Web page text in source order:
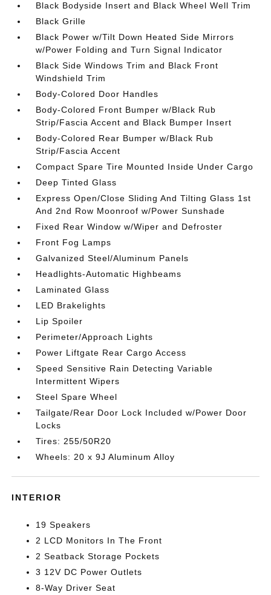
Black Bodyside Insert and Black Wheel Well Trim
Black Grille
Black Power w/Tilt Down Heated Side Mirrors
w/Power Folding and Turn Signal Indicator
Black Side Windows Trim and Black Front
Windshield Trim
Body-Colored Door Handles
Body-Colored Front Bumper w/Black Rub
Strip/Fascia Accent and Black Bumper Insert
Body-Colored Rear Bumper w/Black Rub
Strip/Fascia Accent
Compact Spare Tire Mounted Inside Under Cargo
Deep Tinted Glass
Express Open/Close Sliding And Tilting Glass 1st
And 2nd Row Moonroof w/Power Sunshade
Fixed Rear Window w/Wiper and Defroster
Front Fog Lamps
Galvanized Steel/Aluminum Panels
Headlights-Automatic Highbeams
Laminated Glass
LED Brakelights
Lip Spoiler
Perimeter/Approach Lights
Power Liftgate Rear Cargo Access
Speed Sensitive Rain Detecting Variable
Intermittent Wipers
Steel Spare Wheel
Tailgate/Rear Door Lock Included w/Power Door
Locks
Tires: 255/50R20
Wheels: 20 x 9J Aluminum Alloy
INTERIOR
19 Speakers
2 LCD Monitors In The Front
2 Seatback Storage Pockets
3 12V DC Power Outlets
8-Way Driver Seat